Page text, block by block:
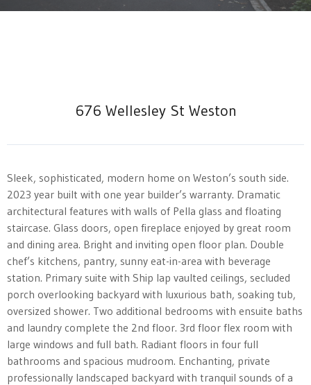
676 Wellesley St Weston
Sleek, sophisticated, modern home on Weston’s south side.
2023 year built with one year builder’s warranty. Dramatic
architectural features with walls of Pella glass and floating
staircase. Glass doors, open fireplace enjoyed by great room
and dining area. Bright and inviting open floor plan. Double
chef’s kitchens, pantry, sunny eat-in-area with beverage
station. Primary suite with Ship lap vaulted ceilings, secluded
porch overlooking backyard with luxurious bath, soaking tub,
oversized shower. Two additional bedrooms with ensuite baths
and laundry complete the 2nd floor. 3rd floor flex room with
large windows and full bath. Radiant floors in four full
bathrooms and spacious mudroom. Enchanting, private
professionally landscaped backyard with tranquil sounds of a